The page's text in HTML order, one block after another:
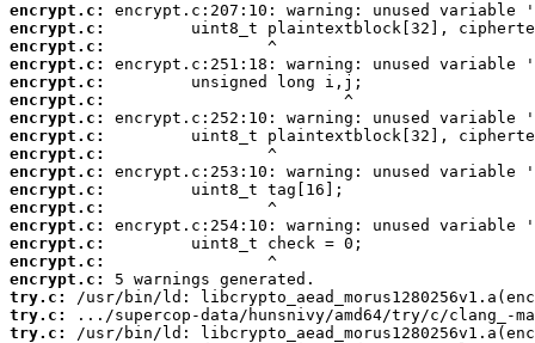
encrypt.c:
encrypt.c:
encrypt.c:
encrypt.c:
encrypt.c:
encrypt.c:
encrypt.c:
encrypt.c:
encrypt.c:
encrypt.c:
encrypt.c:
encrypt.c:
encrypt.c:
encrypt.c:
encrypt.c:
encrypt.c:
try.c:
try.c:
try.c: